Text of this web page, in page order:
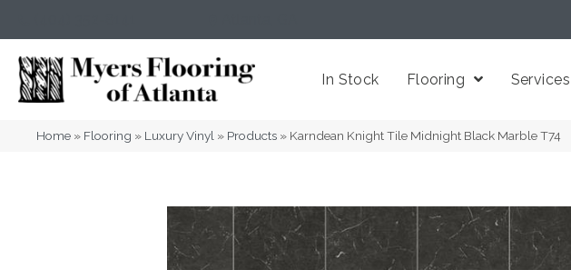
In Stock Flooring Services
Home » Flooring » Luxury Vinyl » Products » Karndean Knight Tile Midnight Black Marble T74